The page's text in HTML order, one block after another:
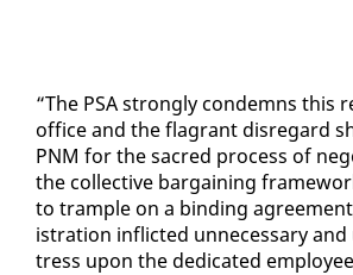
“The PSA strong­ly con­demns this
of­fice and the fla­grant dis­re­gard
PNM for the sa­cred process of
the col­lec­tive bar­gain­ing
to tram­ple on a bind­ing
is­tra­tion in­flict­ed un­nec­es­sary
tress up­on the ded­i­cat­ed